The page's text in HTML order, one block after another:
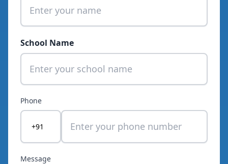
School Name
Phone
+91
Message